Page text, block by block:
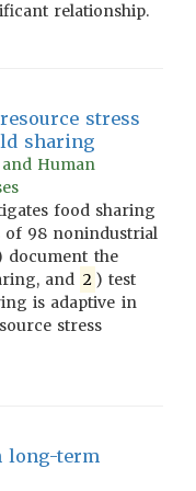
relationship.
stress
sharing
Human
food sharing
of 98 nonindustrial
document the
and 2 ) test
is adaptive in
stress
long-term